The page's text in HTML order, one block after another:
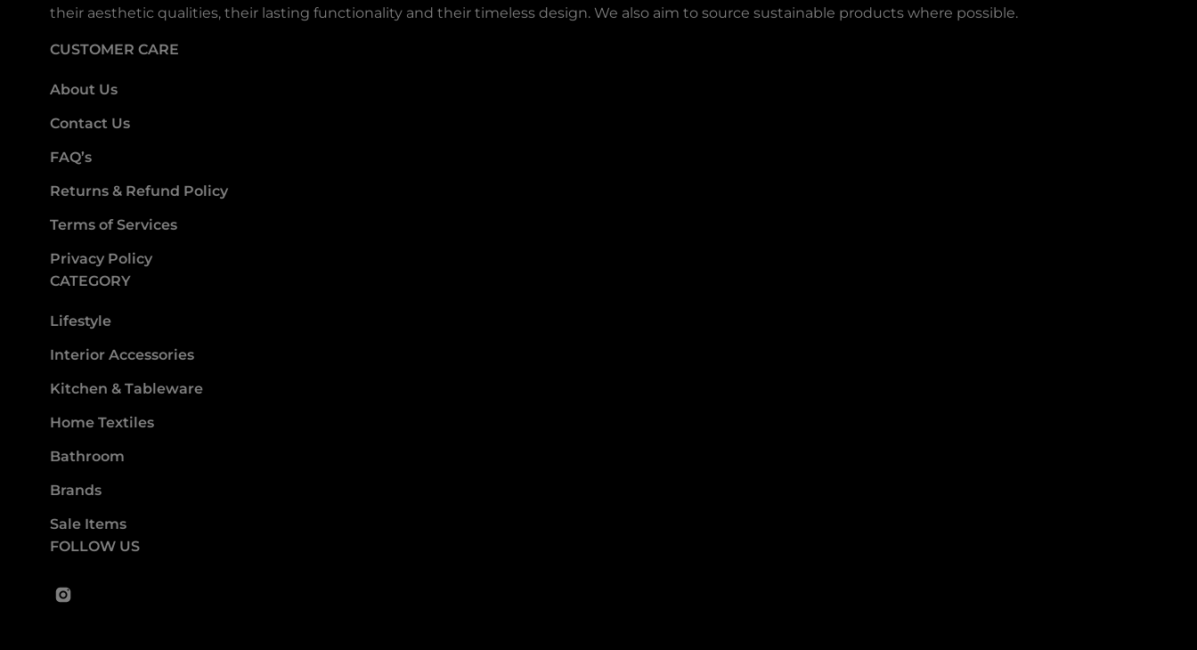
their aesthetic qualities, their lasting functionality and their timeless design. We also aim to source sustainable products where possible.
CUSTOMER CARE
About Us
Contact Us
FAQ’s
Returns & Refund Policy
Terms of Services
Privacy Policy
CATEGORY
Lifestyle
Interior Accessories
Kitchen & Tableware
Home Textiles
Bathroom
Brands
Sale Items
FOLLOW US
Instagram